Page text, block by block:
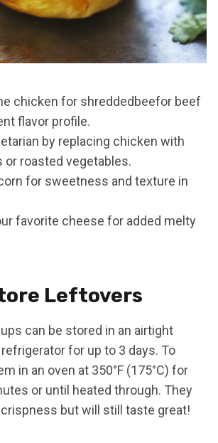
chicken for shreddedbeefor beef
flavor profile.
by replacing chicken with
or roasted vegetables.
for sweetness and texture in
favorite cheese for added melty
Leftovers
can be stored in an airtight
for up to 3 days. To
in an oven at 350°F (175°C) for
or until heated through. They
but will still taste great!